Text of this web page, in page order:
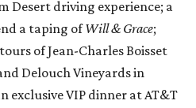
Desert driving experience; a
a taping ofWill & Grace;
of Jean-Charles Boisset
Delouch Vineyards in
exclusive VIP dinner at AT&T